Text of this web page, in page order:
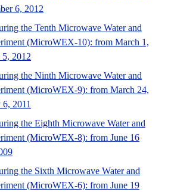
6, 2012
the Tenth Microwave Water and
(MicroWEX-10): from March 1,
5, 2012
the Ninth Microwave Water and
(MicroWEX-9): from March 24,
2011
the Eighth Microwave Water and
(MicroWEX-8): from June 16
A UF/IFAS numbered Fact Sheet.
the Sixth Microwave Water and
(MicroWEX-6): from June 19